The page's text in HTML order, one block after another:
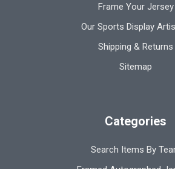
Frame Your Jersey
Our Sports Display
Shipping & Returns
Sitemap
Categories
Search Items By